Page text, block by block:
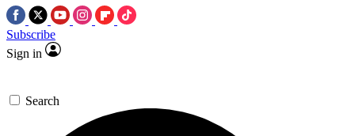
Subscribe
Sign in
Search